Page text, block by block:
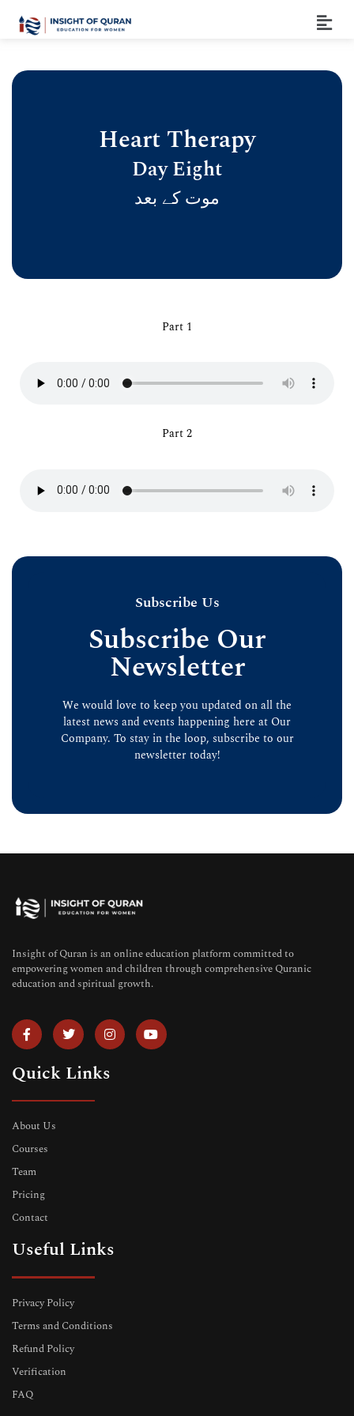
Heart Therapy
Day Eight
موت کے بعد
Part 1
Part 2
Subscribe Us
Subscribe Our
Newsletter
We would love to keep you updated on all the
latest news and events happening here at Our
Company. To stay in the loop, subscribe to our
newsletter today!
Insight of Quran is an online education platform committed to
empowering women and children through comprehensive Quranic
education and spiritual growth.
Quick Links
About Us
Courses
Team
Pricing
Contact
Useful Links
Privacy Policy
Terms and Conditions
Refund Policy
Verification
FAQ